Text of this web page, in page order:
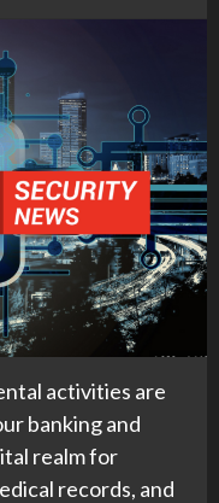
activities are
banking and
realm for
records, and